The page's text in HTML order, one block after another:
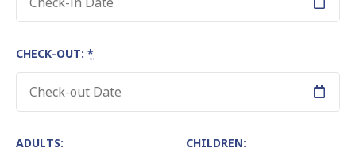
CHECK-OUT: *
ADULTS: CHILDREN: